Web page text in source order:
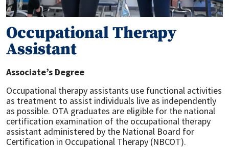
Occupational Therapy
Assistant
Associate’s Degree
Occupational therapy assistants use functional activities
as treatment to assist individuals live as independently
as possible. OTA graduates are eligible for the national
certification examination of the occupational therapy
assistant administered by the National Board for
Certification in Occupational Therapy (NBCOT).